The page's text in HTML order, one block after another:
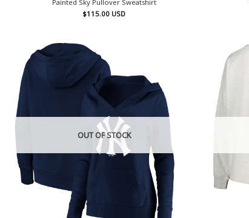
Painted Sky Pullover Sweatshirt
$115.00 USD
OUT OF STOCK